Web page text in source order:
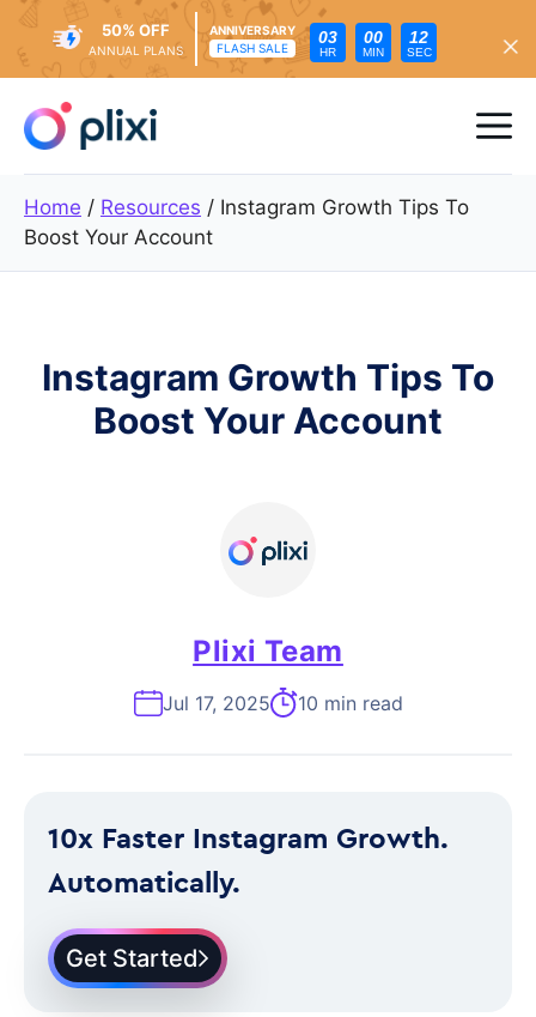
content
50% OFF
ANNUAL PLANS
ANNIVERSARY
FLASH SALE
03
HR
00
MIN
10
SEC
Home / Resources / Instagram Growth Tips To
Boost Your Account
Instagram Growth Tips To
Boost Your Account
Plixi Team
Jul 17, 2025 10 min read
10x Faster Instagram Growth.
Automatically.
Get Started